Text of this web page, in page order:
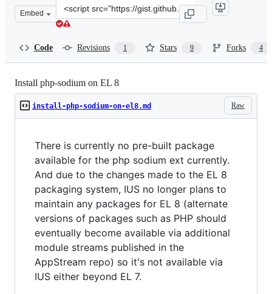
Embed
Clone
this
Code Revisions 1 Stars 9 Forks 4
Install php-sodium on EL 8
Raw
install-php-sodium-on-el8.md
There is currently no pre-built package
available for the php sodium ext currently.
And due to the changes made to the EL 8
packaging system, IUS no longer plans to
maintain any packages for EL 8 (alternate
versions of packages such as PHP should
eventually become available via additional
module streams published in the
AppStream repo) so it's not available via
IUS either beyond EL 7.